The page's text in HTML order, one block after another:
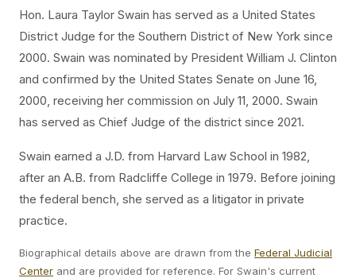
Hon. Laura Taylor Swain has served as a United States
District Judge for the Southern District of New York since
2000. Swain was nominated by President William J. Clinton
and confirmed by the United States Senate on June 16,
2000, receiving her commission on July 11, 2000. Swain
has served as Chief Judge of the district since 2021.
Swain earned a J.D. from Harvard Law School in 1982,
after an A.B. from Radcliffe College in 1979. Before joining
the federal bench, she served as a litigator in private
practice.
Biographical details above are drawn from the Federal Judicial
Center and are provided for reference. For Swain's current